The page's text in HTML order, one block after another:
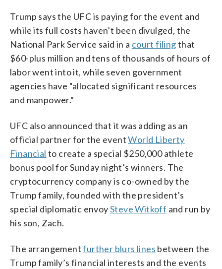
Trump says the UFC is paying for the event and
while its full costs haven’t been divulged, the
National Park Service said in a court filingthat
$60-plus million and tens of thousands of hours of
labor went into it, while seven government
agencies have “allocated significant resources
and manpower.”
UFC also announced that it was adding as an
official partner for the eventWorld Liberty
Financial to create a special $250,000 athlete
bonus pool for Sunday night’s winners. The
cryptocurrency company is co-owned by the
Trump family, founded with the president’s
special diplomatic envoySteve Witkoff and run by
his son, Zach.
The arrangementfurther blurs lines between the
Trump family’s financial interests and the events